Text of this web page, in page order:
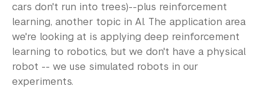
cars don't run into trees)--plus reinforcement
learning, another topic in AI. The application area
we're looking at is applying deep reinforcement
learning to robotics, but we don't have a physical
robot -- we use simulated robots in our
experiments.